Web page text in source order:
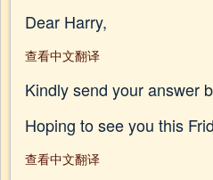
Dear Harry,
查看中文翻译
Kindly send your answer
Hoping to see you this
查看中文翻译